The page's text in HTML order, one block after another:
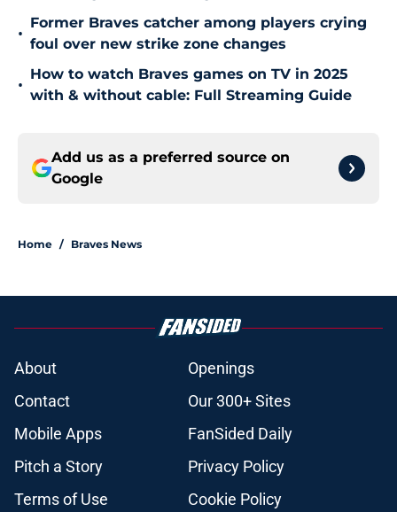
•
Former Braves catcher among players crying
foul over new strike zone changes
•
How to watch Braves games on TV in 2025
with & without cable: Full Streaming Guide
Add us as a preferred source on
Google
Home / Braves News
About
Openings
Contact
Our 300+ Sites
Mobile Apps
FanSided Daily
Pitch a Story
Privacy Policy
Terms of Use
Cookie Policy